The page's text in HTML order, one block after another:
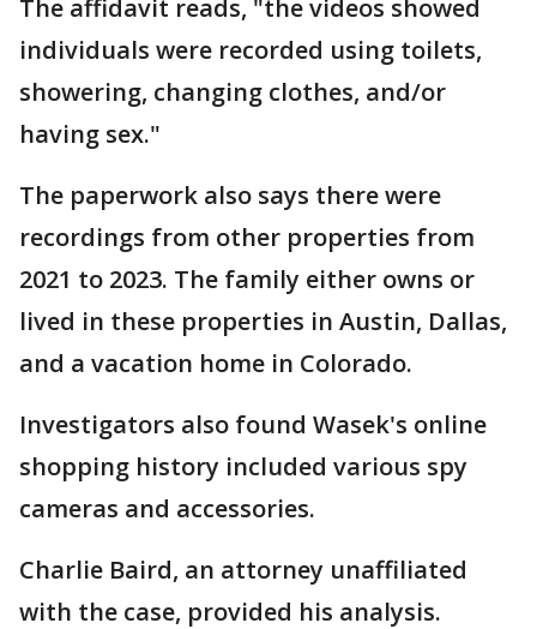
The affidavit reads, "the videos showed
individuals were recorded using toilets,
showering, changing clothes, and/or
having sex."
The paperwork also says there were
recordings from other properties from
2021 to 2023. The family either owns or
lived in these properties in Austin, Dallas,
and a vacation home in Colorado.
Investigators also found Wasek's online
shopping history included various spy
cameras and accessories.
Charlie Baird, an attorney unaffiliated
with the case, provided his analysis.